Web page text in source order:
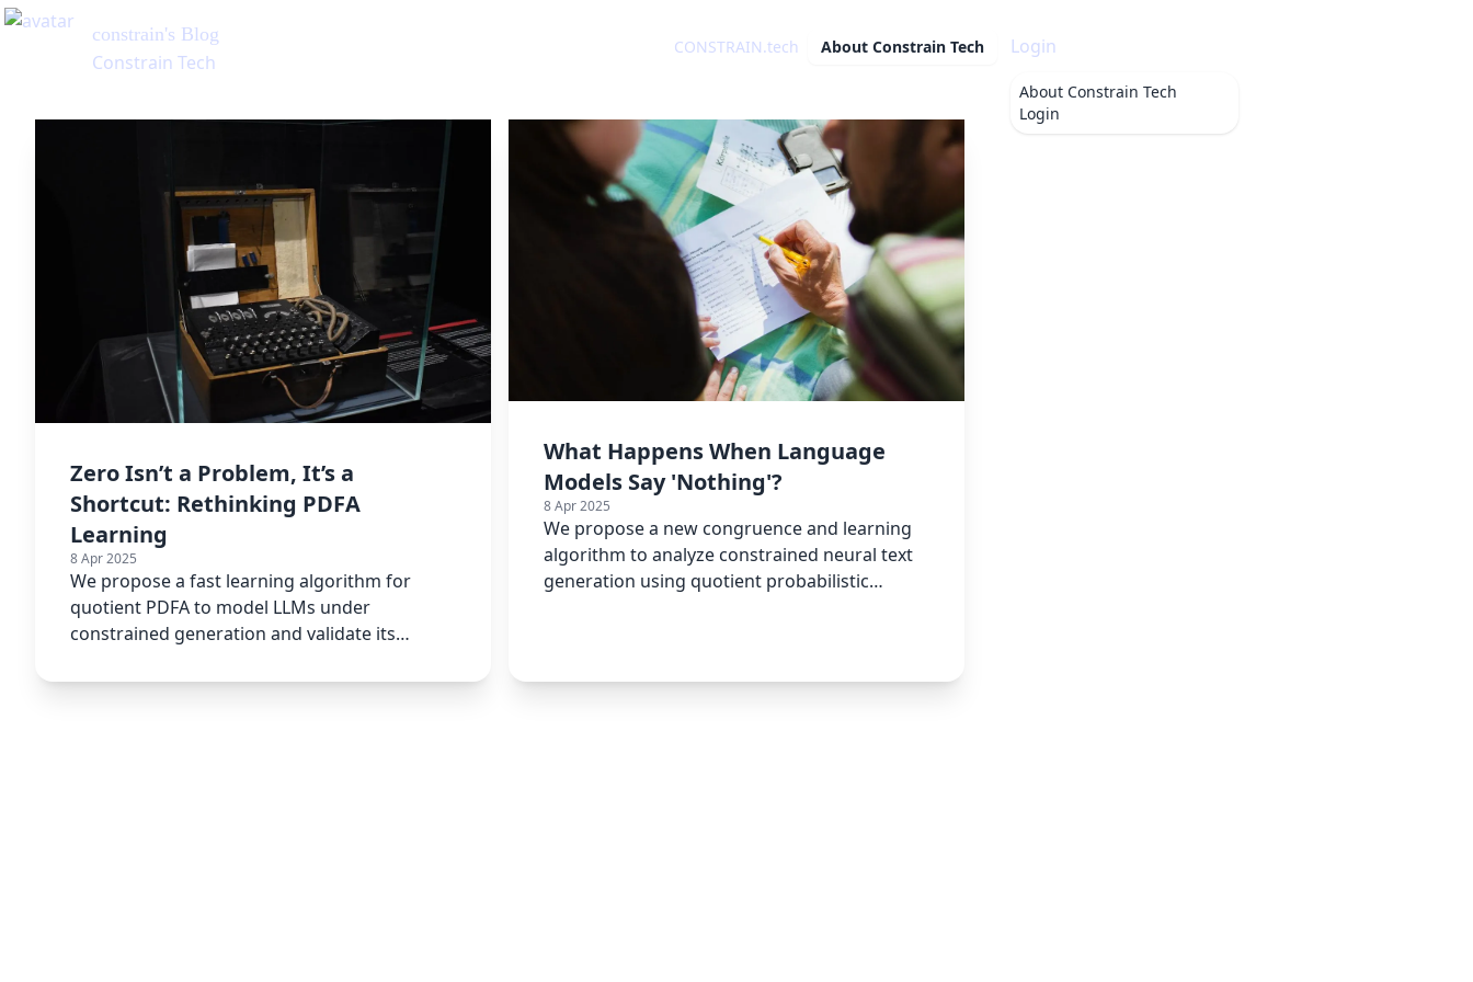
constrain's Blog
Constrain Tech
CONSTRAIN.tech About Constrain Tech Login
About Constrain Tech
Login
Zero Isn’t a Problem, It’s a
Shortcut: Rethinking PDFA
Learning
8 Apr 2025
We propose a fast learning algorithm for
quotient PDFA to model LLMs under
constrained generation and validate its
What Happens When Language
Models Say 'Nothing'?
8 Apr 2025
We propose a new congruence and learning
algorithm to analyze constrained neural text
generation using quotient probabilistic